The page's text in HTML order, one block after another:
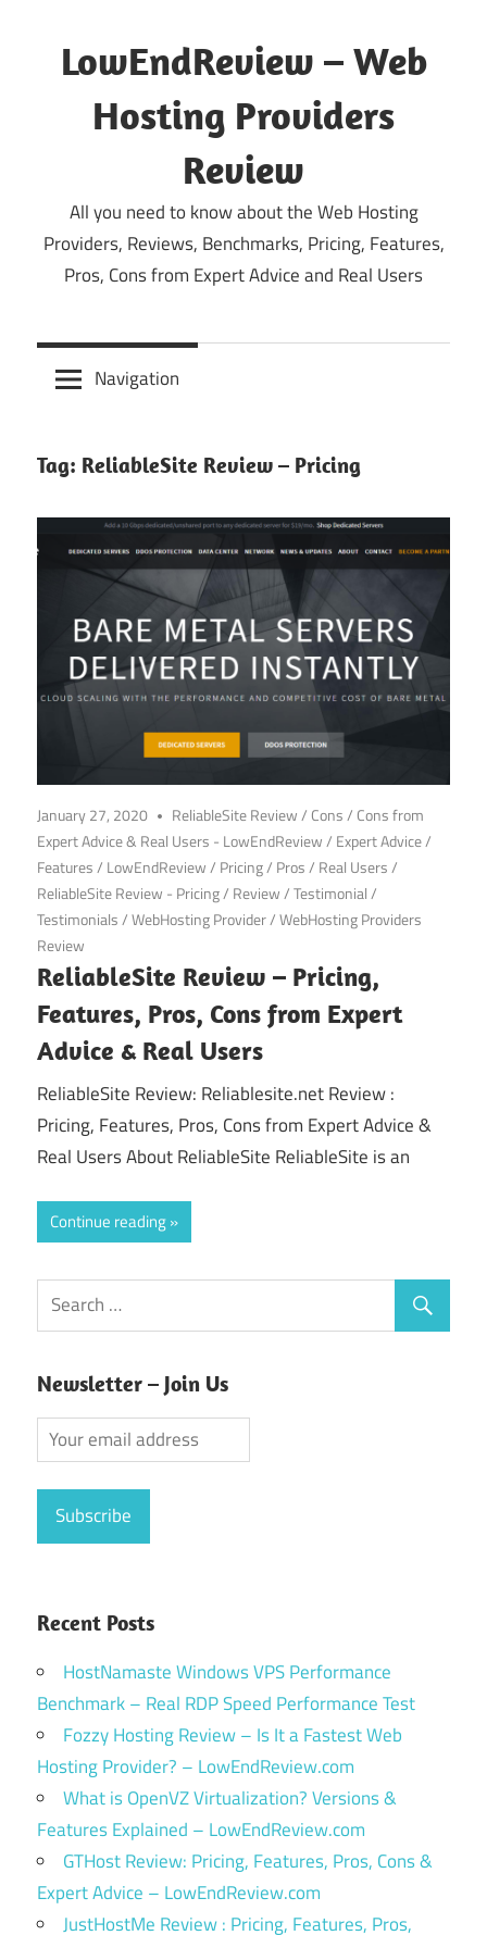
content
LowEndReview – Web
Hosting Providers
Review
All you need to know about the Web Hosting
Providers, Reviews, Benchmarks, Pricing, Features,
Pros, Cons from Expert Advice and Real Users
Navigation
Tag: ReliableSite Review – Pricing
January 27, 2020 ReliableSite Review/ Cons/ Cons from
Expert Advice & Real Users - LowEndReview/ Expert Advice/
Features/ LowEndReview/ Pricing/ Pros/ Real Users/
ReliableSite Review - Pricing/ Review/Testimonial/
Testimonials/WebHosting Provider/WebHosting Providers
Review
ReliableSite Review – Pricing,
Features, Pros, Cons from Expert
Advice & Real Users
ReliableSite Review: Reliablesite.net Review :
Pricing, Features, Pros, Cons from Expert Advice &
Real Users About ReliableSite ReliableSite is an
Continue reading
Newsletter – Join Us
Recent Posts
HostNamaste Windows VPS Performance
Benchmark – Real RDP Speed Performance Test
Fozzy Hosting Review – Is It a Fastest Web
Hosting Provider? – LowEndReview.com
What is OpenVZ Virtualization? Versions &
Features Explained – LowEndReview.com
GTHost Review: Pricing, Features, Pros, Cons &
Expert Advice – LowEndReview.com
JustHostMe Review : Pricing, Features, Pros,